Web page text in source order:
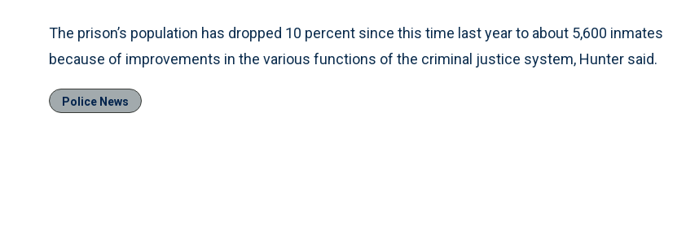
The prison’s population has dropped 10 percent since this time last year to about 5,600 inmates
because of improvements in the various functions of the criminal justice system, Hunter said.
Police News